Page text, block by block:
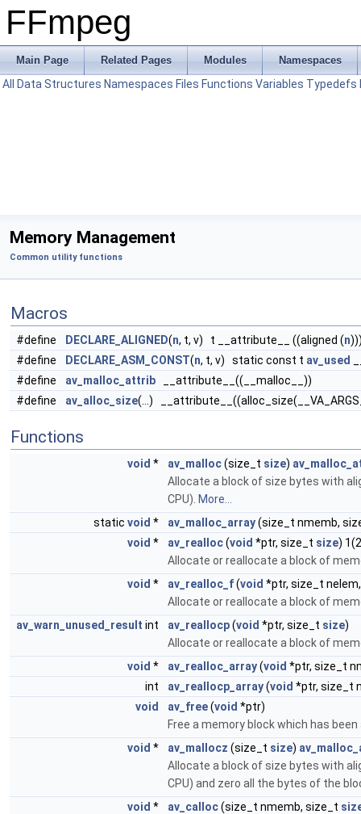
FFmpeg
Main Page Related Pages Modules Namespaces
All Data Structures Namespaces Files Functions Variables Typedefs
Memory Management
Common utility functions
Macros
#define DECLARE_ALIGNED(n, t, v) t __attribute__ ((aligned (n
#define
DECLARE_ASM_CONST(n, t, v) static const t av_used
#define
av_malloc_attrib __attribute__((__malloc__))
#define
av_alloc_size(...)
Functions
void * av_malloc(size_t size)
Allocate a block of size bytes with
CPU). More...
static void * av_malloc_array(size_t nmemb,
void * av_realloc(void *ptr, size_t size)
Allocate or reallocate a block of
void * av_realloc_f(void *ptr, size_t
Allocate or reallocate a block of
av_warn_unused_result int av_reallocp(void *ptr, size_t size)
Allocate or reallocate a block of
void * av_realloc_array(void *ptr, size_t
int
av_reallocp_array(void *ptr, size_t
void
av_free(void *ptr)
Free a memory block which has
void * av_mallocz (size_t size)
Allocate a block of size bytes with
CPU) and zero all the bytes of the
void * av_calloc(size_t nmemb, size_t